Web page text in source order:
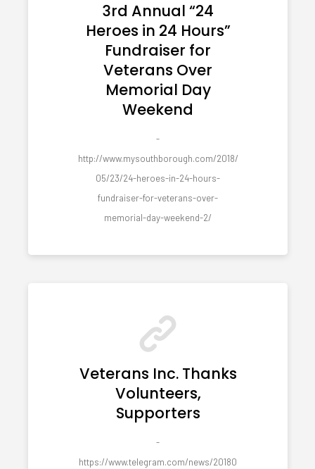
3rd Annual “24
Heroes in 24 Hours”
Fundraiser for
Veterans Over
Memorial Day
Weekend
-
http://www.mysouthborough.com/2018/
05/23/24-heroes-in-24-hours-
fundraiser-for-veterans-over-
memorial-day-weekend-2/
Veterans Inc. Thanks
Volunteers,
Supporters
-
https://www.telegram.com/news/20180